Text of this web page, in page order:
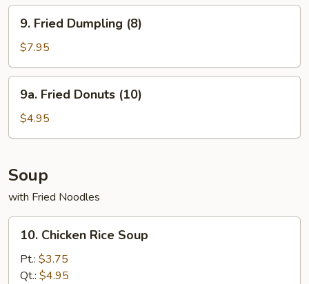
Fried
Dumpling
(8)
9. Fried Dumpling (8)
$7.95
Fried
Donuts
(10)
9a. Fried Donuts (10)
$4.95
Soup
with Fried Noodles
Chicken
Rice
Soup
10. Chicken Rice Soup
Pt.: $3.75
Qt.: $4.95